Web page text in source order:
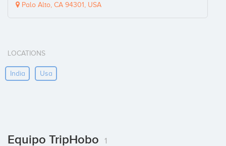
Palo Alto, CA 94301, USA
LOCATIONS
India Usa
Equipo TripHobo 1